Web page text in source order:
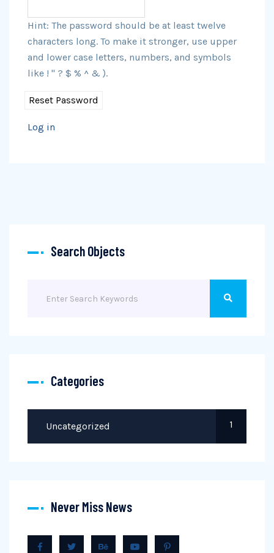
Hint: The password should be at least twelve
characters long. To make it stronger, use upper
and lower case letters, numbers, and symbols
like ! " ? $ % ^ & ).
Log in
Search Objects
Categories
Uncategorized 1
Never Miss News